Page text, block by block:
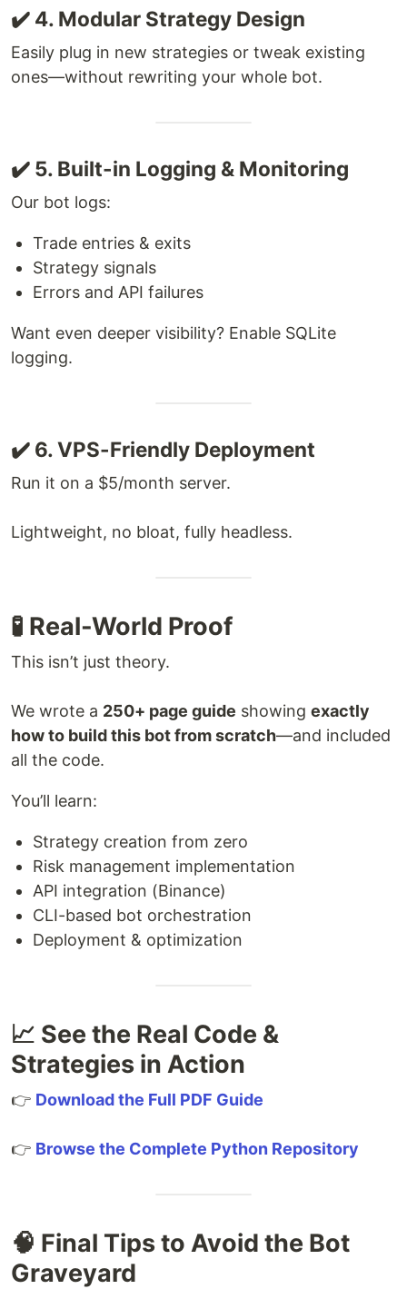
✔️ 4. Modular Strategy Design
Easily plug in new strategies or tweak existing
ones—without rewriting your whole bot.
✔️ 5. Built-in Logging & Monitoring
Our bot logs:
Trade entries & exits
Strategy signals
Errors and API failures
Want even deeper visibility? Enable SQLite
logging.
✔️ 6. VPS-Friendly Deployment
Run it on a $5/month server.
Lightweight, no bloat, fully headless.
🧪 Real-World Proof
This isn’t just theory.
We wrote a 250+ page guide showing exactly
how to build this bot from scratch—and included
all the code.
You’ll learn:
Strategy creation from zero
Risk management implementation
API integration (Binance)
CLI-based bot orchestration
Deployment & optimization
📈 See the Real Code &
Strategies in Action
👉 Download the Full PDF Guide
👉 Browse the Complete Python Repository
🧠 Final Tips to Avoid the Bot
Graveyard